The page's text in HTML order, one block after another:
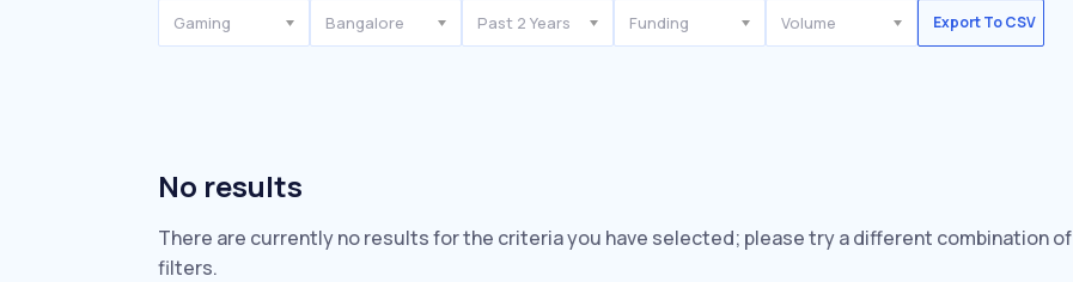
Gaming Bangalore Past 2 Years Funding Volume Export To CSV
No results
There are currently no results for the criteria you have selected; please try a different combination of
filters.